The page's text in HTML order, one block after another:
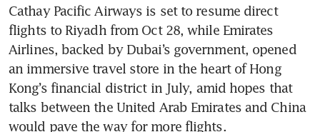
Cathay Pacific Airways is set to resume direct
flights to Riyadh from Oct 28, while Emirates
Airlines, backed by Dubai’s government, opened
an immersive travel store in the heart of Hong
Kong’s financial district in July, amid hopes that
talks between the United Arab Emirates and China